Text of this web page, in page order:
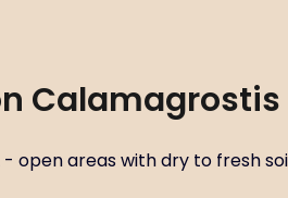
Calamagrostis
- open areas with dry to fresh